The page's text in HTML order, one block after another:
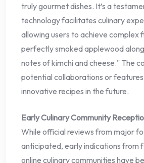
truly gourmet dishes. It’s a
technology facilitates culinary
allowing users to achieve complex
perfectly smoked applewood
notes of kimchi and cheese." The
potential collaborations or features
innovative recipes in the future.
Early Culinary Community
While official reviews from major
anticipated, early indications from
online culinary communities have